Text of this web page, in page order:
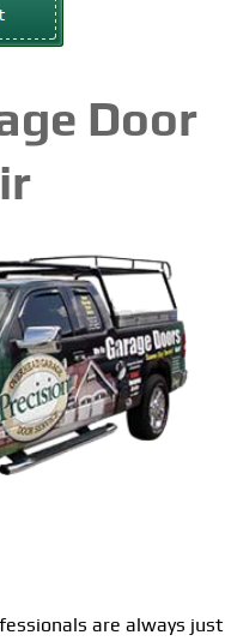
Door
are always just